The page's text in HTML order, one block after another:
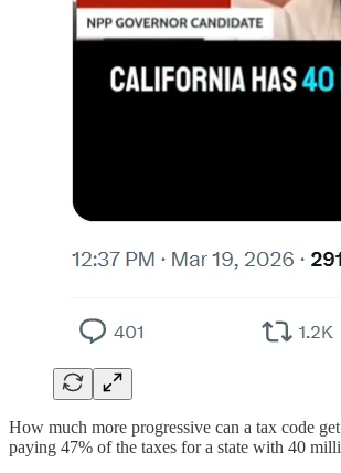
How much more progressive can a tax code
paying 47% of the taxes for a state with 40